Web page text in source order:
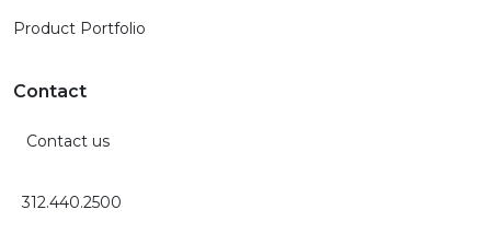
Product Portfolio
Contact
Contact us
312.440.2500